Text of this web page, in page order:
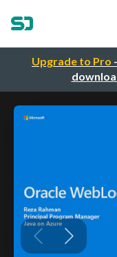
Upgrade to Pro